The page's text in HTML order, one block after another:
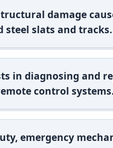
damage
steel slats and tracks.
in diagnosing and
control
emergency